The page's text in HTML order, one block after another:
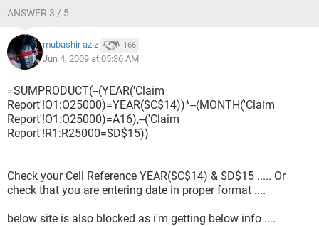
ANSWER 3 / 5
mubashir aziz 166
Jun 4, 2009 at 05:36 AM
=SUMPRODUCT(--(YEAR('Claim
Report'!O1:O25000)=YEAR($C$14))*--(MONTH('Claim
Report'!O1:O25000)=A16),--('Claim
Report'!R1:R25000=$D$15))
Check your Cell Reference YEAR($C$14) & $D$15 ..... Or
check that you are entering date in proper format ....
below site is also blocked as i'm getting below info ....